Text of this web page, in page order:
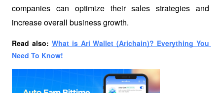
companies can optimize their sales strategies and
increase overall business growth.
Read also: What is Ari Wallet (Arichain)? Everything You
Need To Know!